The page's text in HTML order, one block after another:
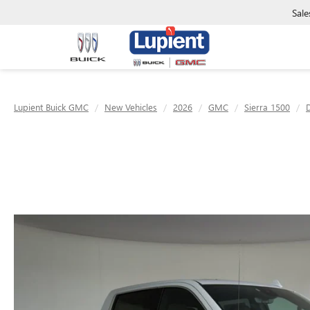
Lupient Buick GMC New Vehicles 2026 GMC Sierra 1500